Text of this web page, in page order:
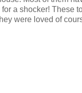
a shocker! These
were loved of